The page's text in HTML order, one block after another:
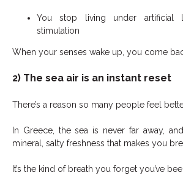
You stop living under artificial
stimulation
When your senses wake up, you come
2) The sea air is an instant reset
There’s a reason so many people feel
In Greece, the sea is never far away,
mineral, salty freshness that makes you
It’s the kind of breath you forget you’ve